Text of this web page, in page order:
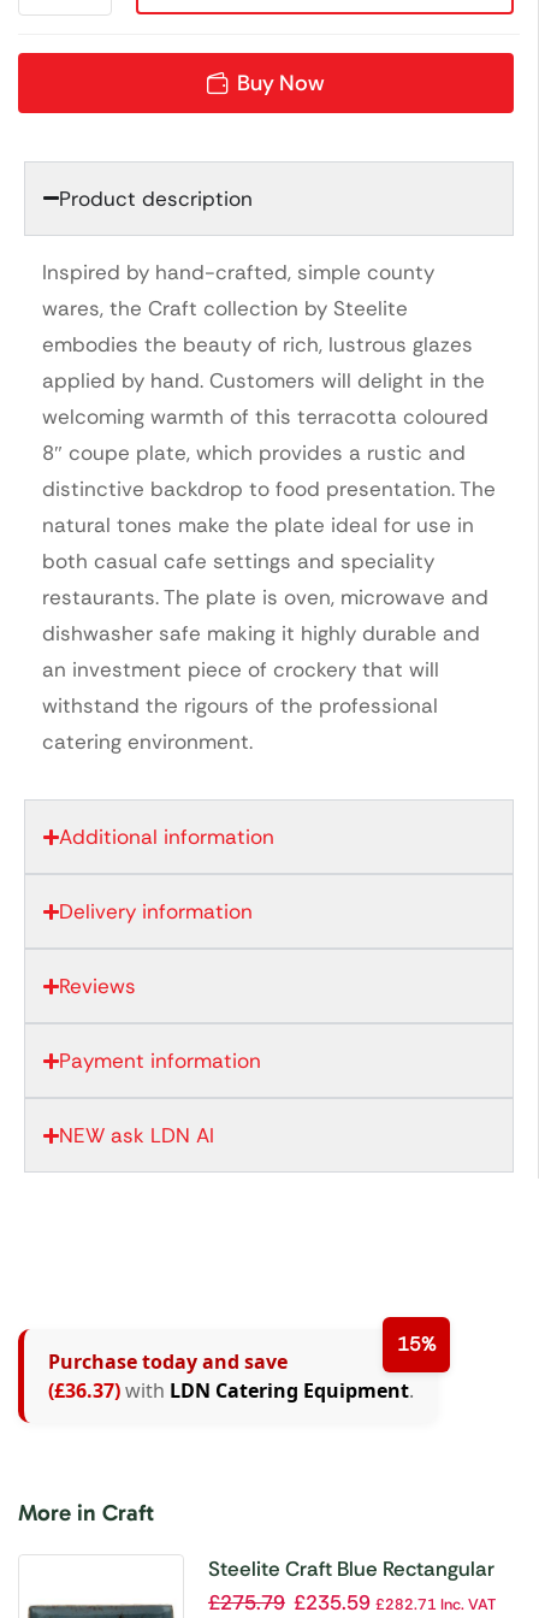
Buy Now
Product description
Inspired by hand-crafted, simple county
wares, the Craft collection by Steelite
embodies the beauty of rich, lustrous glazes
applied by hand. Customers will delight in the
welcoming warmth of this terracotta coloured
8″ coupe plate, which provides a rustic and
distinctive backdrop to food presentation. The
natural tones make the plate ideal for use in
both casual cafe settings and speciality
restaurants. The plate is oven, microwave and
dishwasher safe making it highly durable and
an investment piece of crockery that will
withstand the rigours of the professional
catering environment.
Additional information
Delivery information
Reviews
Payment information
NEW ask LDN AI
15%
Purchase today and save
(£36.37)with LDN Catering Equipment.
More in Craft
Steelite Craft Blue Rectangular
Platters 370x 265mm (Pack of 6)
£275.79 £235.59 £282.71Inc. VAT